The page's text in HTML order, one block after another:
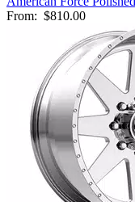
From: $810.00